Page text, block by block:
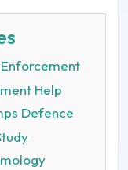
Help
Defence